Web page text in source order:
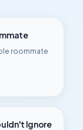
roommate
Ignore